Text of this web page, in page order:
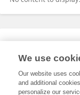
Expertise
We use
Our website uses
and additional
personalize our